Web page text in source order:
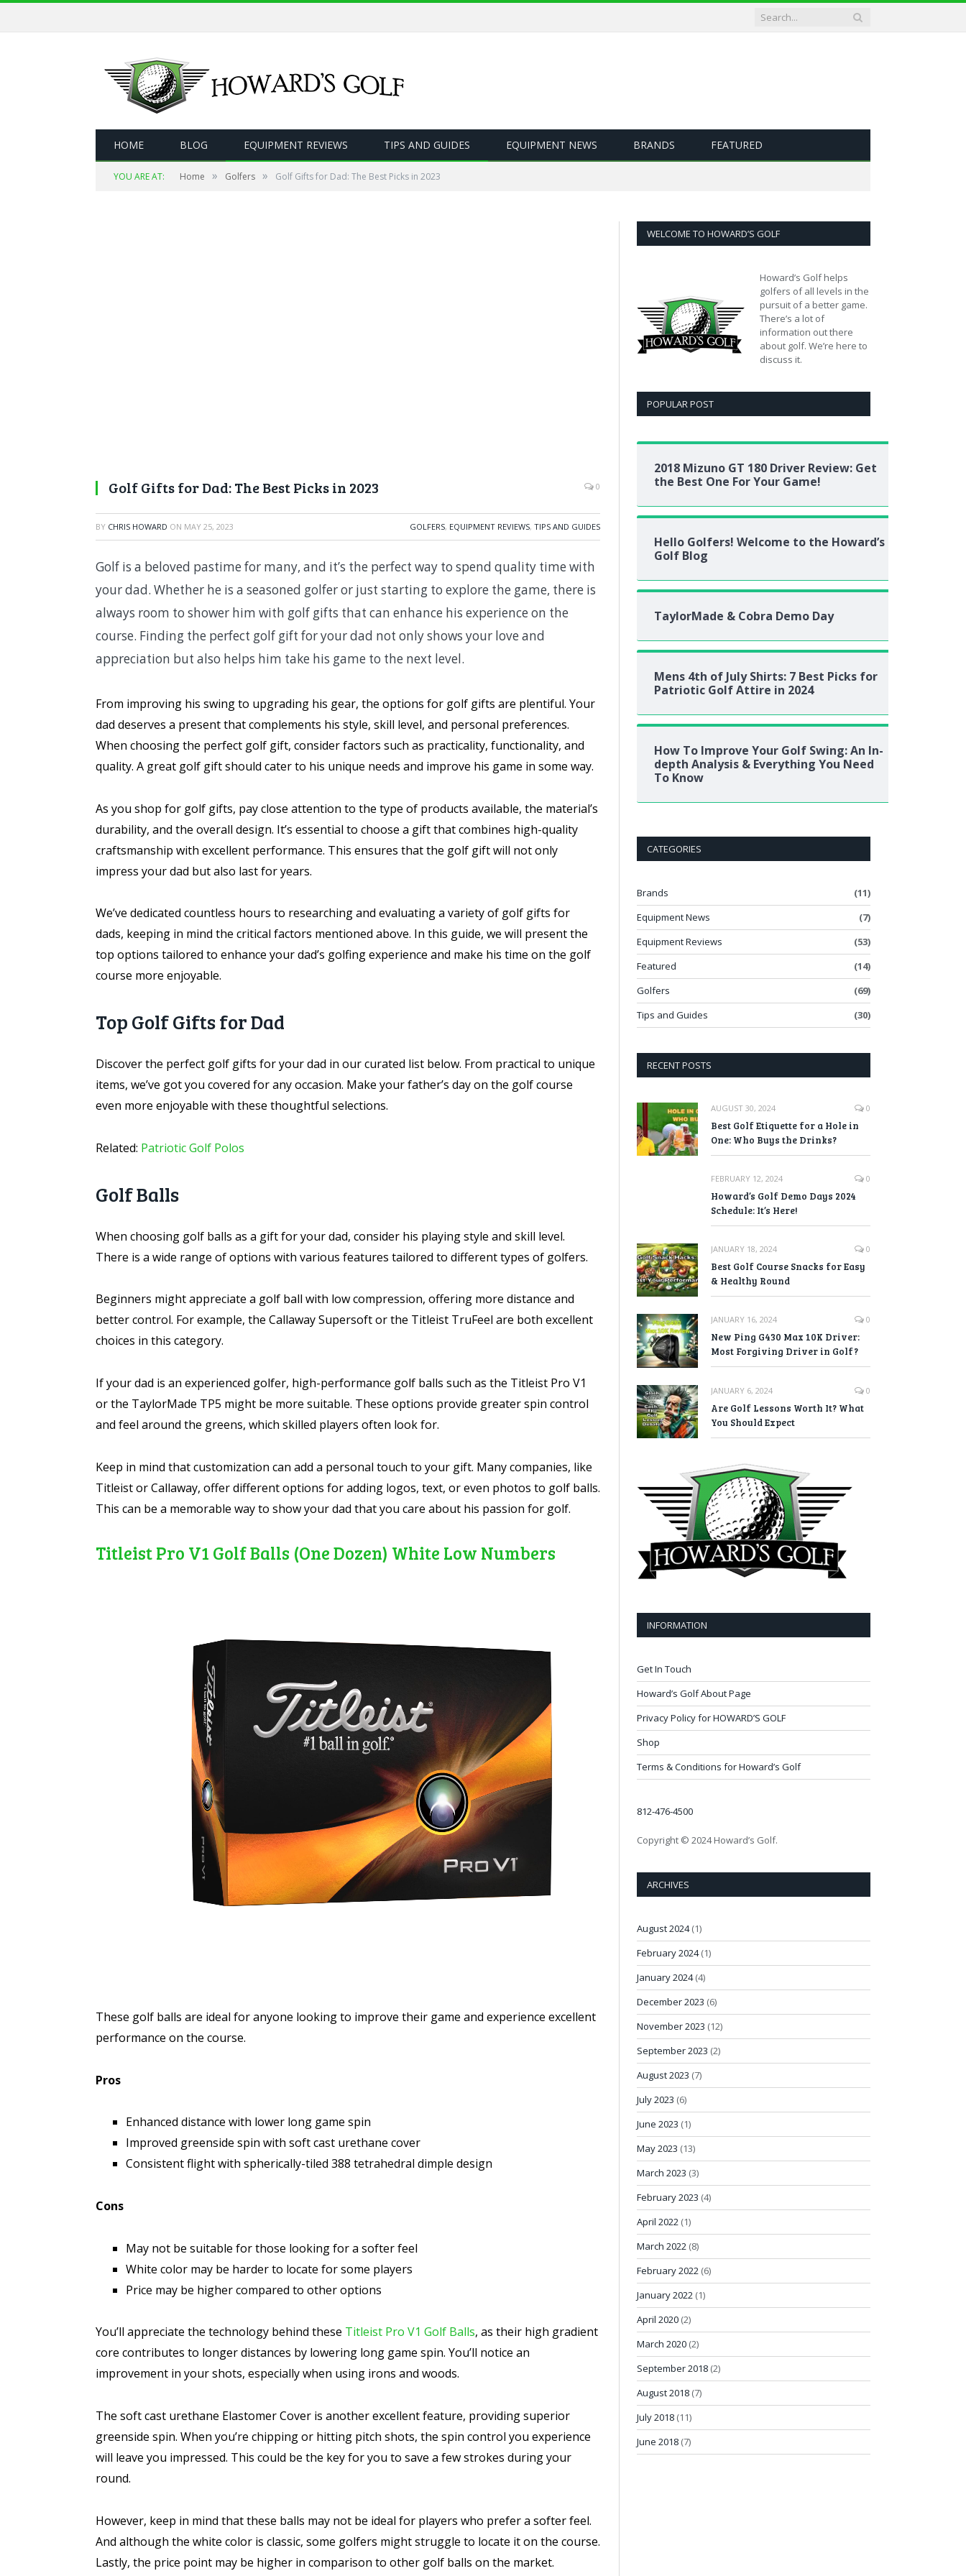
HOME BLOG EQUIPMENT REVIEWS TIPS AND GUIDES EQUIPMENT NEWS BRANDS FEATURED
YOU ARE AT: Home » Golfers » Golf Gifts for Dad: The Best Picks in 2023
Golf Gifts for Dad: The Best Picks in 2023 0
BY CHRIS HOWARD ON MAY 25, 2023 GOLFERS, EQUIPMENT REVIEWS, TIPS AND GUIDES
Golf is a beloved pastime for many, and it’s the perfect way to spend quality time with
your dad. Whether he is a seasoned golfer or just starting to explore the game, there is
always room to shower him with golf gifts that can enhance his experience on the
course. Finding the perfect golf gift for your dad not only shows your love and
appreciation but also helps him take his game to the next level.
From improving his swing to upgrading his gear, the options for golf gifts are plentiful. Your
dad deserves a present that complements his style, skill level, and personal preferences.
When choosing the perfect golf gift, consider factors such as practicality, functionality, and
quality. A great golf gift should cater to his unique needs and improve his game in some way.
As you shop for golf gifts, pay close attention to the type of products available, the material’s
durability, and the overall design. It’s essential to choose a gift that combines high-quality
craftsmanship with excellent performance. This ensures that the golf gift will not only
impress your dad but also last for years.
We’ve dedicated countless hours to researching and evaluating a variety of golf gifts for
dads, keeping in mind the critical factors mentioned above. In this guide, we will present the
top options tailored to enhance your dad’s golfing experience and make his time on the golf
course more enjoyable.
Top Golf Gifts for Dad
Discover the perfect golf gifts for your dad in our curated list below. From practical to unique
items, we’ve got you covered for any occasion. Make your father’s day on the golf course
even more enjoyable with these thoughtful selections.
Related: Patriotic Golf Polos
Golf Balls
When choosing golf balls as a gift for your dad, consider his playing style and skill level.
There is a wide range of options with various features tailored to different types of golfers.
Beginners might appreciate a golf ball with low compression, offering more distance and
better control. For example, the Callaway Supersoft or the Titleist TruFeel are both excellent
choices in this category.
If your dad is an experienced golfer, high-performance golf balls such as the Titleist Pro V1
or the TaylorMade TP5 might be more suitable. These options provide greater spin control
and feel around the greens, which skilled players often look for.
Keep in mind that customization can add a personal touch to your gift. Many companies, like
Titleist or Callaway, offer different options for adding logos, text, or even photos to golf balls.
This can be a memorable way to show your dad that you care about his passion for golf.
Titleist Pro V1 Golf Balls (One Dozen) White Low Numbers
These golf balls are ideal for anyone looking to improve their game and experience excellent
performance on the course.
Pros
Enhanced distance with lower long game spin
Improved greenside spin with soft cast urethane cover
Consistent flight with spherically-tiled 388 tetrahedral dimple design
Cons
May not be suitable for those looking for a softer feel
White color may be harder to locate for some players
Price may be higher compared to other options
You’ll appreciate the technology behind these Titleist Pro V1 Golf Balls, as their high gradient
core contributes to longer distances by lowering long game spin. You’ll notice an
improvement in your shots, especially when using irons and woods.
The soft cast urethane Elastomer Cover is another excellent feature, providing superior
greenside spin. When you’re chipping or hitting pitch shots, the spin control you experience
will leave you impressed. This could be the key for you to save a few strokes during your
round.
However, keep in mind that these balls may not be ideal for players who prefer a softer feel.
And although the white color is classic, some golfers might struggle to locate it on the course.
Lastly, the price point may be higher in comparison to other golf balls on the market.
WELCOME TO HOWARD’S GOLF
Howard’s Golf helps
golfers of all levels in the
pursuit of a better game.
There’s a lot of
information out there
about golf. We’re here to
discuss it.
POPULAR POST
2018 Mizuno GT 180 Driver Review: Get
the Best One For Your Game!
Hello Golfers! Welcome to the Howard’s
Golf Blog
TaylorMade & Cobra Demo Day
Mens 4th of July Shirts: 7 Best Picks for
Patriotic Golf Attire in 2024
How To Improve Your Golf Swing: An In-
depth Analysis & Everything You Need
To Know
CATEGORIES
Brands
(11)
Equipment News
(7)
Equipment Reviews
(53)
Featured
(14)
Golfers
(69)
Tips and Guides
(30)
RECENT POSTS
AUGUST 30, 2024 0
Best Golf Etiquette for a Hole in
One: Who Buys the Drinks?
FEBRUARY 12, 2024 0
Howard’s Golf Demo Days 2024
Schedule: It’s Here!
JANUARY 18, 2024 0
Best Golf Course Snacks for Easy
& Healthy Round
JANUARY 16, 2024 0
New Ping G430 Max 10K Driver:
Most Forgiving Driver in Golf?
JANUARY 6, 2024 0
Are Golf Lessons Worth It? What
You Should Expect
INFORMATION
Get In Touch
Howard’s Golf About Page
Privacy Policy for HOWARD’S GOLF
Shop
Terms & Conditions for Howard’s Golf
812-476-4500
Copyright © 2024 Howard’s Golf.
ARCHIVES
August 2024(1)
February 2024(1)
January 2024(4)
December 2023 (6)
November 2023 (12)
September 2023 (2)
August 2023 (7)
July 2023 (6)
June 2023 (1)
May 2023 (13)
March 2023 (3)
February 2023 (4)
April 2022 (1)
March 2022 (8)
February 2022 (6)
January 2022 (1)
April 2020 (2)
March 2020 (2)
September 2018 (2)
August 2018 (7)
July 2018 (11)
June 2018 (7)